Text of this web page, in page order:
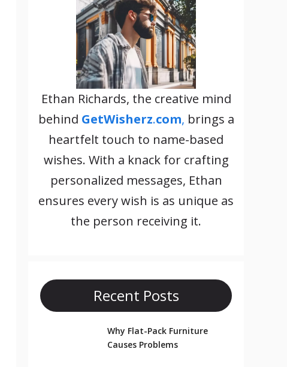
Ethan Richards, the creative mind
behind GetWisherz.com, brings a
heartfelt touch to name-based
wishes. With a knack for crafting
personalized messages, Ethan
ensures every wish is as unique as
the person receiving it.
Recent Posts
Why Flat-Pack Furniture
Causes Problems